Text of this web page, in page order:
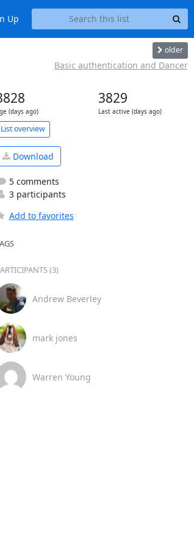
Up
older
Basic authentication and Dancer
(days ago)
3829
Last active (days ago)
List overview
Download
5 comments
3 participants
Add to favorites
(3)
Andrew Beverley
mark jones
Warren Young